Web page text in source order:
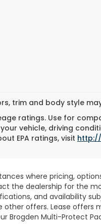
trim and body style
ratings. Use for
vehicle, driving
EPA ratings, visit
where pricing,
the dealership for the
and availability
offers. Lease
Multi-Protect